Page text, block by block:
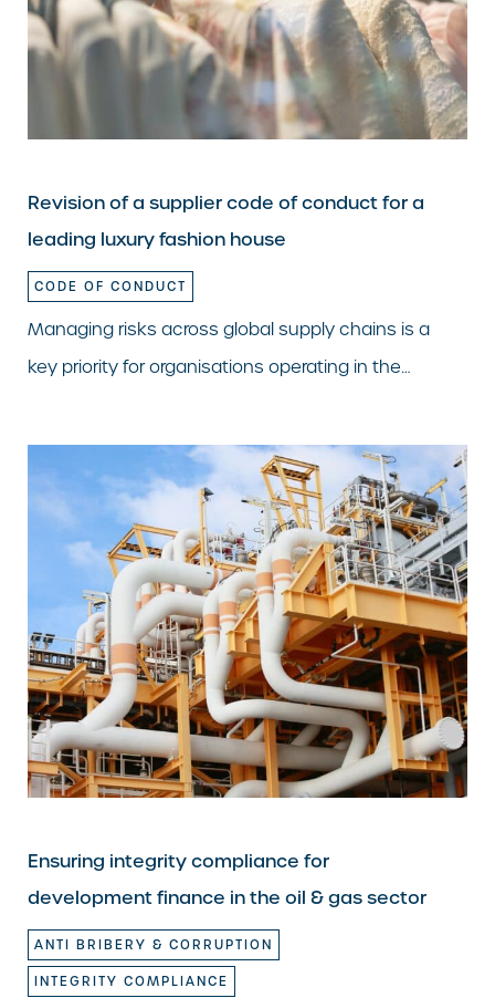
Revision of a supplier code of conduct for a
leading luxury fashion house
CODE OF CONDUCT
Managing risks across global supply chains is a
key priority for organisations operating in the…
Ensuring integrity compliance for
development finance in the oil & gas sector
ANTI BRIBERY & CORRUPTION
INTEGRITY COMPLIANCE